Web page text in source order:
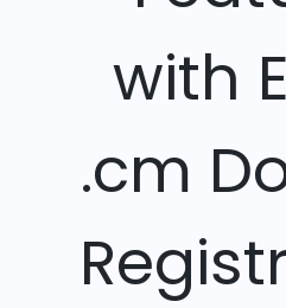
with
.cm